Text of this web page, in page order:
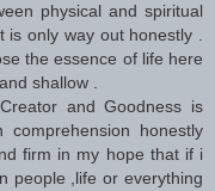
physical and spiritual
is only way out honestly .
the essence of life here
shallow .
and Goodness is
honestly
firm in my hope that if i
people ,life or everything